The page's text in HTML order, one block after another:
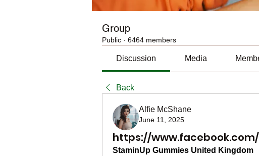
Group
Public · 6464 members
Discussion Media
Back
Alfie McShane
June 11, 2025
https://www.facebook.com/
StaminUp Gummies United Kingdom